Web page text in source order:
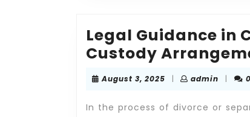
Legal Guidance in
Custody
August 3, 2025 August
| admin admin
|
In the process of divorce or